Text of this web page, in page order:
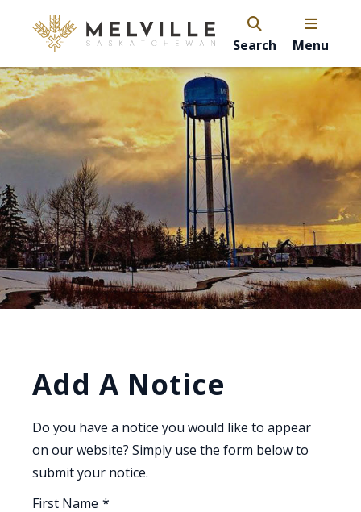
Search Menu
Add A Notice
Do you have a notice you would like to appear
on our website? Simply use the form below to
submit your notice.
First Name *